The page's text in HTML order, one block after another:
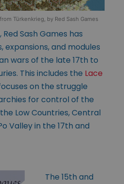
Türkenkrieg, by Red Sash Games
Sash Games has
expansions, and modules
wars of the late 17th to
This includes the Lace
on the struggle
for control of the
Low Countries, Central
Valley in the 17th and
The 15th and